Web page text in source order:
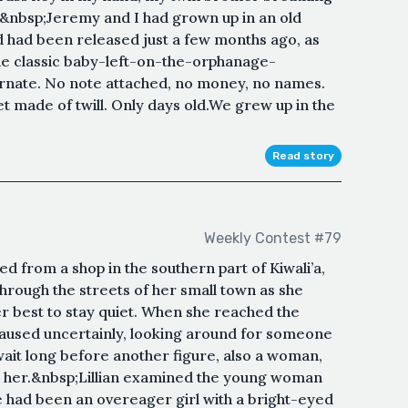
and I had grown up in an old
been released just a few months ago, as
classic baby-left-on-the-orphanage-
No note attached, no money, no names.
made of twill. Only days old.We grew up in the
Read story
Weekly Contest #79
from a shop in the southern part of Kiwali’a,
the streets of her small town as she
best to stay quiet. When she reached the
uncertainly, looking around for someone
long before another figure, also a woman,
examined the young woman
been an overeager girl with a bright-eyed